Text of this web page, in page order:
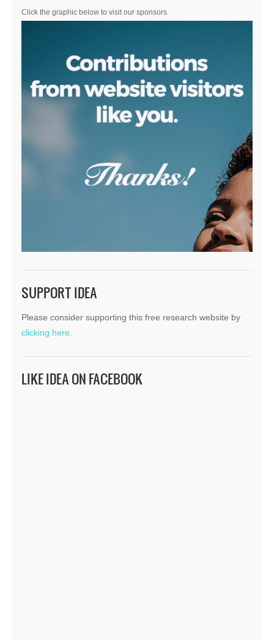
Click the graphic below to visit our sponsors.
SUPPORT IDEA
Please consider supporting this free research website by
clicking here.
LIKE IDEA ON FACEBOOK